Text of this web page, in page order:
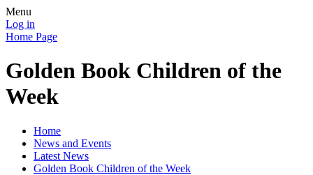
Menu
Log in
Home Page
Golden Book Children of the
Week
Home
News and Events
Latest News
Golden Book Children of the Week